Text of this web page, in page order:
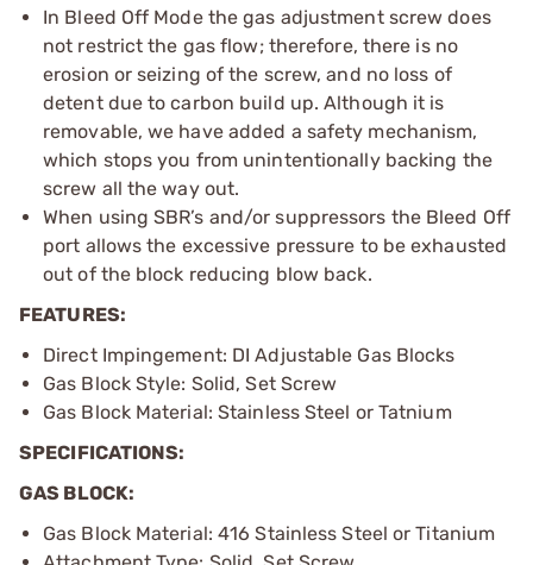
In Bleed Off Mode the gas adjustment screw does
not restrict the gas flow; therefore, there is no
erosion or seizing of the screw, and no loss of
detent due to carbon build up. Although it is
removable, we have added a safety mechanism,
which stops you from unintentionally backing the
screw all the way out.
When using SBR’s and/or suppressors the Bleed Off
port allows the excessive pressure to be exhausted
out of the block reducing blow back.
FEATURES:
Direct Impingement: DI Adjustable Gas Blocks
Gas Block Style: Solid, Set Screw
Gas Block Material: Stainless Steel or Tatnium
SPECIFICATIONS:
GAS BLOCK:
Gas Block Material: 416 Stainless Steel or Titanium